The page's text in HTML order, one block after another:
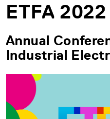
ETFA 2022
Annual
Industrial